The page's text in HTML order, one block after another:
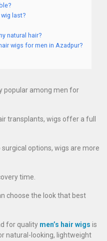
last?
natural hair?
wigs for men in Azadpur?
popular among men for
transplants, wigs offer a full
surgical options, wigs are more
time.
choose the look that best
for quality men’s hair wigs is
natural-looking, lightweight